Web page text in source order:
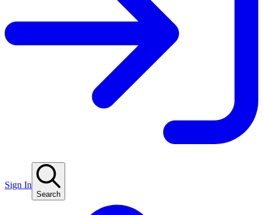
Sign In
Search